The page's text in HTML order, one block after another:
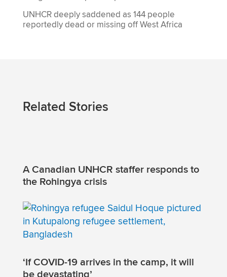
UNHCR deeply saddened as 144 people
reportedly dead or missing off West Africa
Related Stories
A Canadian UNHCR staffer responds to
the Rohingya crisis
‘If COVID-19 arrives in the camp, it will